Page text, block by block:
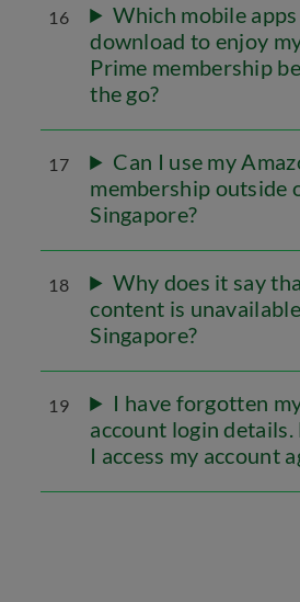
16
Which mobile
download to enjoy
Prime membership
the go?
17
Can I use my
membership outside
Singapore?
18
Why does it say
content is
Singapore?
19
I have forgotten
account login details.
I access my account